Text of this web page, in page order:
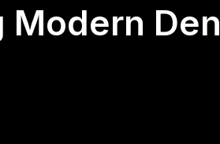
Modern